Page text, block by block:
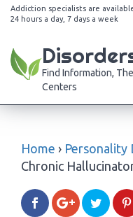
Addiction specialists are
24 hours a day, 7 days a week
Find Information,
Centers
Home › Personality
Chronic